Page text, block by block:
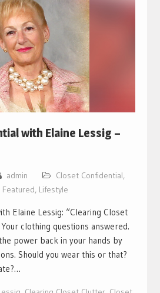
with Elaine Lessig –
admin Closet Confidential,
Featured, Lifestyle
Elaine Lessig: “Clearing Closet
clothing questions answered.
power back in your hands by
Should you wear this or that?